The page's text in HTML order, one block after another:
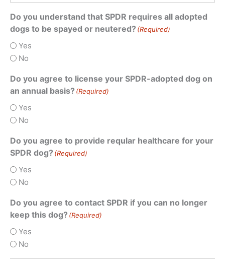
Do you understand that SPDR requires all adopted
dogs to be spayed or neutered? (Required)
Yes
No
Do you agree to license your SPDR-adopted dog on
an annual basis? (Required)
Yes
No
Do you agree to provide reqular healthcare for your
SPDR dog? (Required)
Yes
No
Do you agree to contact SPDR if you can no longer
keep this dog? (Required)
Yes
No